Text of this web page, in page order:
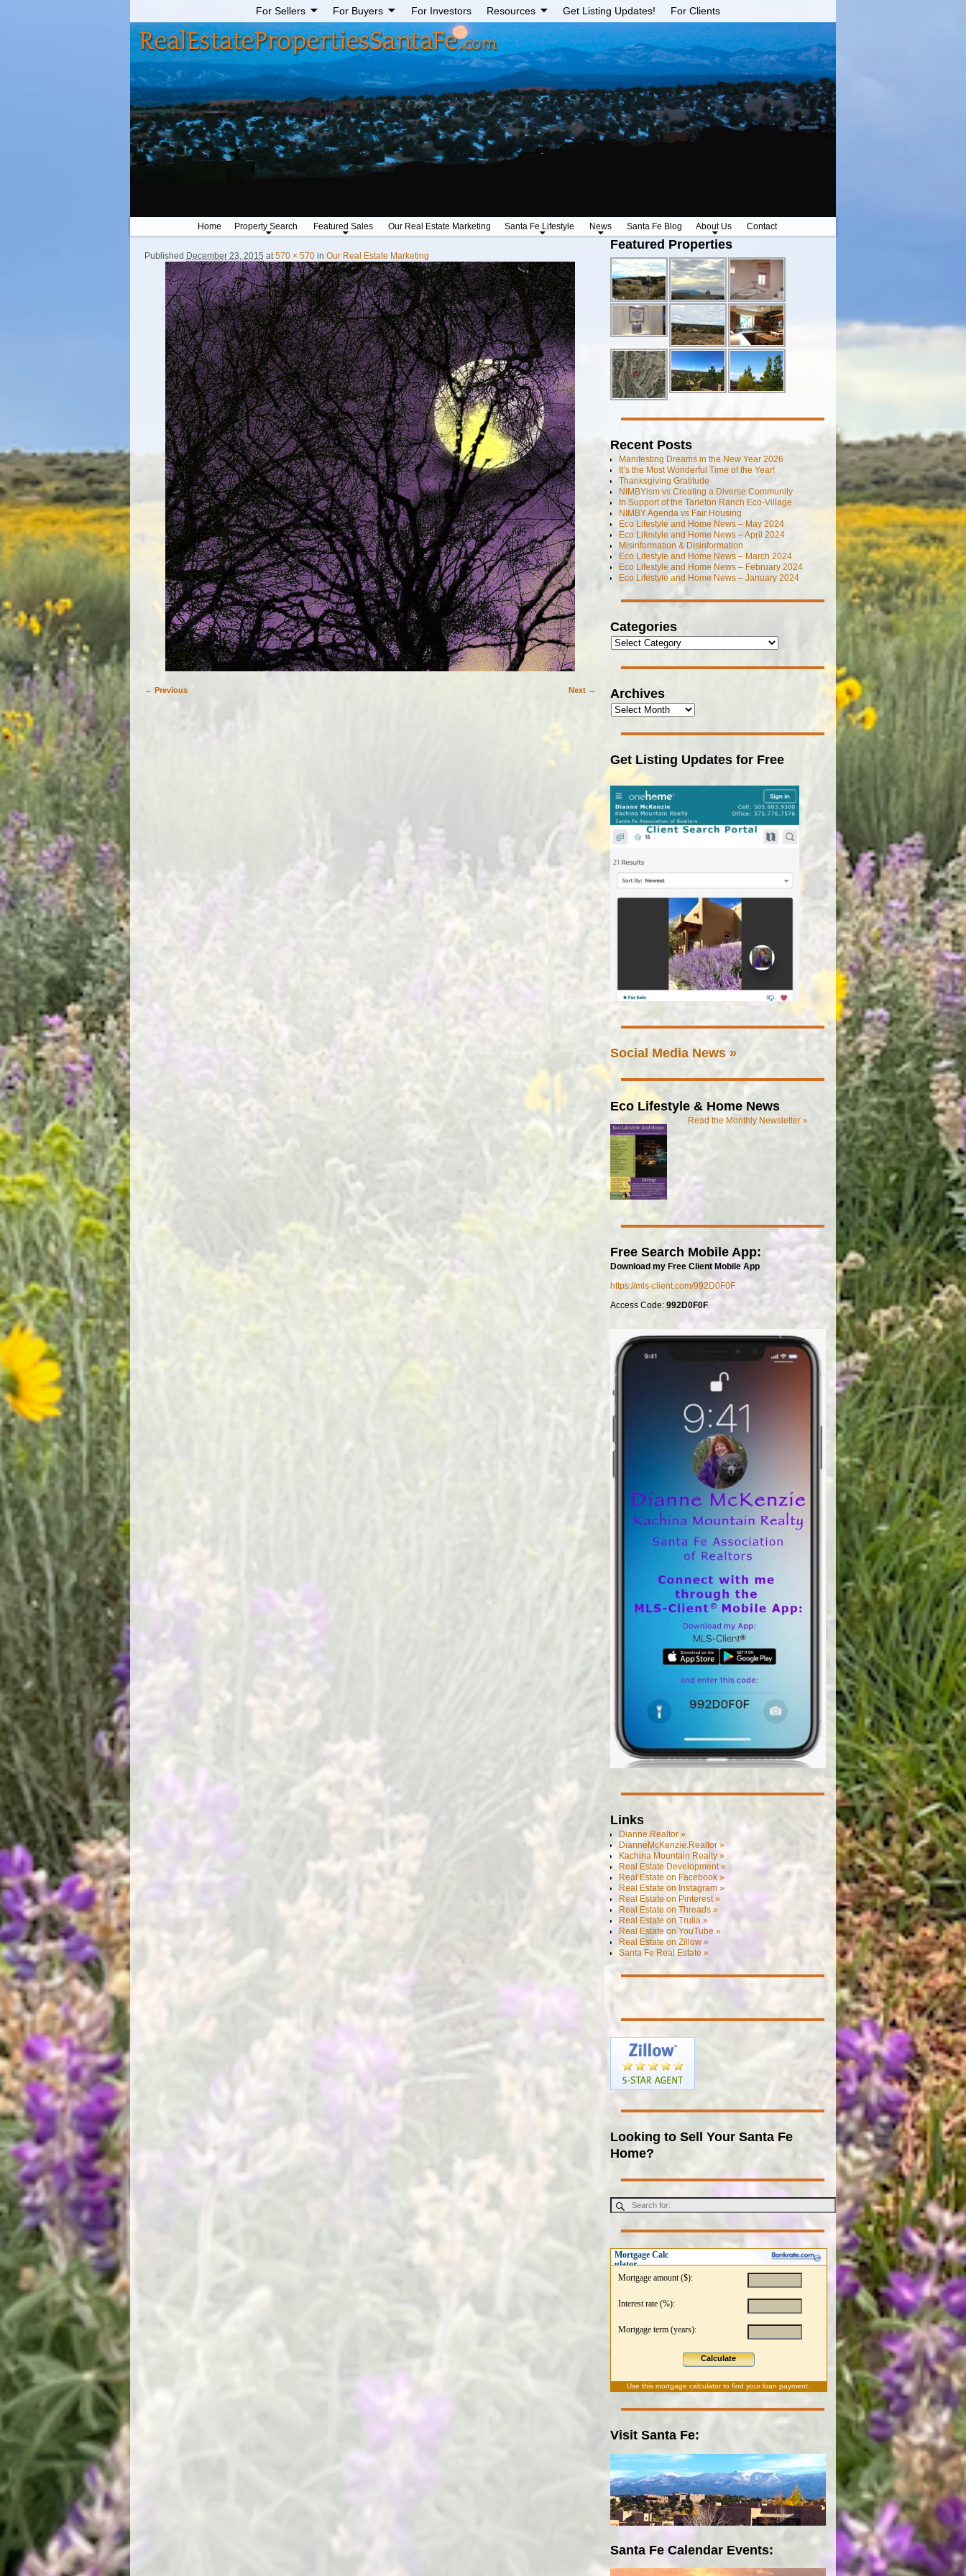
For Sellers For Buyers For Investors Resources Get Listing Updates! For Clients
Home Property Search Featured Sales Our Real Estate Marketing Santa Fe Lifestyle News Santa Fe Blog About Us Contact
Published December 23, 2015 at570 × 570in Our Real Estate Marketing
← Previous Next →
Featured Properties
Recent Posts
Manifesting Dreams in the New Year 2026
It’s the Most Wonderful Time of the Year!
Thanksgiving Gratitude
NIMBYism vs Creating a Diverse Community
In Support of the Tarleton Ranch Eco-Village
NIMBY Agenda vs Fair Housing
Eco Lifestyle and Home News – May 2024
Eco Lifestyle and Home News – April 2024
Misinformation & Disinformation
Eco Lifestyle and Home News – March 2024
Eco Lifestyle and Home News – February 2024
Eco Lifestyle and Home News – January 2024
Categories
Archives
Get Listing Updates for Free
Social Media News »
Eco Lifestyle & Home News
Read the Monthly Newsletter »
Free Search Mobile App:
Download my Free Client Mobile App
https://mls-client.com/992D0F0F
Access Code: 992D0F0F
Links
Dianne.Realtor »
DianneMcKenzie.Realtor »
Kachina Mountain Realty »
Real Estate Development »
Real Estate on Facebook »
Real Estate on Instagram »
Real Estate on Pinterest »
Real Estate on Threads »
Real Estate on Trulia »
Real Estate on YouTube »
Real Estate on Zillow »
Santa Fe Real Estate »
Looking to Sell Your Santa Fe
Home?
Mortgage Calc
ulator
Mortgage amount ($):
Interest rate (%):
Mortgage term (years):
Calculate
Use thismortgage calculatorto find your loan payment.
Visit Santa Fe:
Santa Fe Calendar Events: